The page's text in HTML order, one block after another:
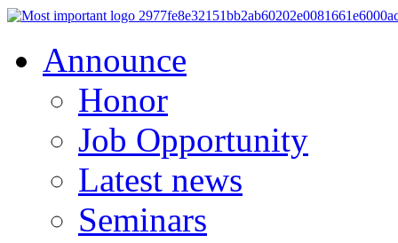
Announce
Honor
Job Opportunity
Latest news
Seminars